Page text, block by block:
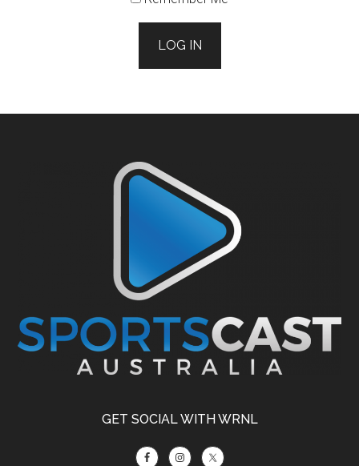
LOG IN
GET SOCIAL WITH WRNL